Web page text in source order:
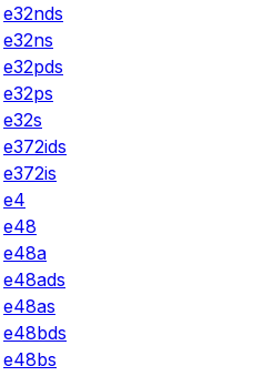
e32nds
e32ns
e32pds
e32ps
e32s
e372ids
e372is
e4
e48
e48a
e48ads
e48as
e48bds
e48bs